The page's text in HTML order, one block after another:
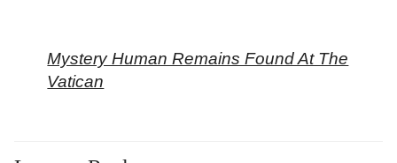
Mystery Human Remains Found At The
Vatican